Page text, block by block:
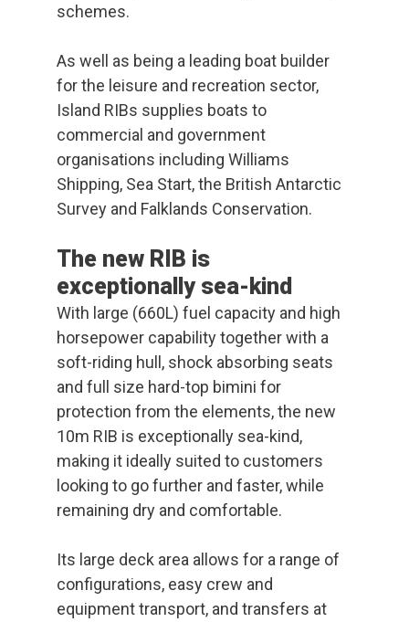
schemes.
As well as being a leading boat builder
for the leisure and recreation sector,
Island RIBs supplies boats to
commercial and government
organisations including Williams
Shipping, Sea Start, the British Antarctic
Survey and Falklands Conservation.
The new RIB is
exceptionally sea-kind
With large (660L) fuel capacity and high
horsepower capability together with a
soft-riding hull, shock absorbing seats
and full size hard-top bimini for
protection from the elements, the new
10m RIB is exceptionally sea-kind,
making it ideally suited to customers
looking to go further and faster, while
remaining dry and comfortable.
Its large deck area allows for a range of
configurations, easy crew and
equipment transport, and transfers at